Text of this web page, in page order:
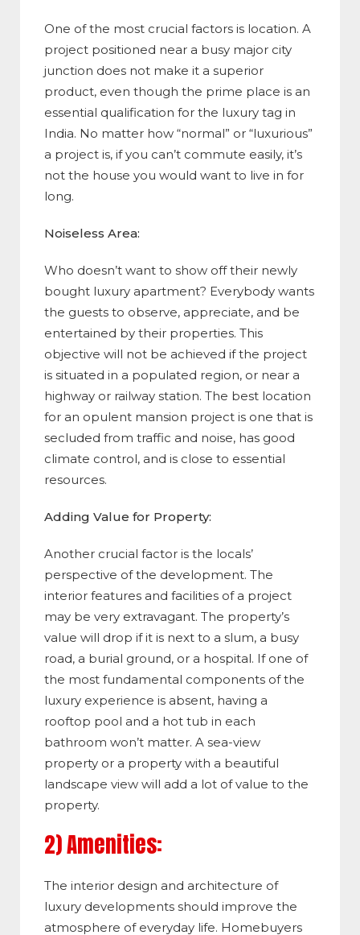
One of the most crucial factors is location. A
project positioned near a busy major city
junction does not make it a superior
product, even though the prime place is an
essential qualification for the luxury tag in
India. No matter how “normal” or “luxurious”
a project is, if you can’t commute easily, it’s
not the house you would want to live in for
long.
Noiseless Area:
Who doesn’t want to show off their newly
bought luxury apartment? Everybody wants
the guests to observe, appreciate, and be
entertained by their properties. This
objective will not be achieved if the project
is situated in a populated region, or near a
highway or railway station. The best location
for an opulent mansion project is one that is
secluded from traffic and noise, has good
climate control, and is close to essential
resources.
Adding Value for Property:
Another crucial factor is the locals’
perspective of the development. The
interior features and facilities of a project
may be very extravagant. The property’s
value will drop if it is next to a slum, a busy
road, a burial ground, or a hospital. If one of
the most fundamental components of the
luxury experience is absent, having a
rooftop pool and a hot tub in each
bathroom won’t matter. A sea-view
property or a property with a beautiful
landscape view will add a lot of value to the
property.
2) Amenities:
The interior design and architecture of
luxury developments should improve the
atmosphere of everyday life. Homebuyers